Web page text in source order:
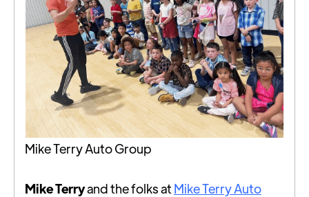
Mike Terry Auto Group
Mike Terryand the folks at Mike Terry Auto